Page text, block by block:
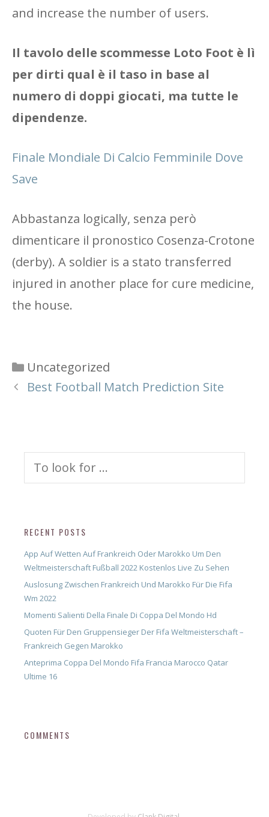
and increase the number of users.
Il tavolo delle scommesse Loto Foot è lì
per dirti qual è il taso in base al
numero di doppi giocati, ma tutte le
dipendenze.
Finale Mondiale Di Calcio Femminile Dove
Save
Abbastanza logically, senza però
dimenticare il pronostico Cosenza-Crotone
(derby). A soldier is a stato transferred
injured in another place for cure medicine,
the house.
Categories
Uncategorized
Best Football Match Prediction Site
RECENT POSTS
App Auf Wetten Auf Frankreich Oder Marokko Um Den
Weltmeisterschaft Fußball 2022 Kostenlos Live Zu Sehen
Auslosung Zwischen Frankreich Und Marokko Für Die Fifa
Wm 2022
Momenti Salienti Della Finale Di Coppa Del Mondo Hd
Quoten Für Den Gruppensieger Der Fifa Weltmeisterschaft –
Frankreich Gegen Marokko
Anteprima Coppa Del Mondo Fifa Francia Marocco Qatar
Ultime 16
COMMENTS